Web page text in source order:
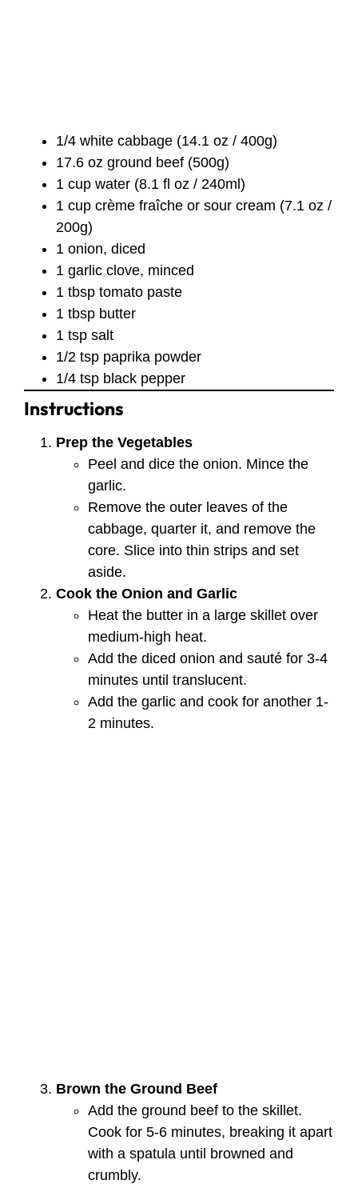
1/4 white cabbage (14.1 oz / 400g)
17.6 oz ground beef (500g)
1 cup water (8.1 fl oz / 240ml)
1 cup crème fraîche or sour cream (7.1 oz /
200g)
1 onion, diced
1 garlic clove, minced
1 tbsp tomato paste
1 tbsp butter
1 tsp salt
1/2 tsp paprika powder
1/4 tsp black pepper
Instructions
Prep the Vegetables
Peel and dice the onion. Mince the
garlic.
Remove the outer leaves of the
cabbage, quarter it, and remove the
core. Slice into thin strips and set
aside.
Cook the Onion and Garlic
Heat the butter in a large skillet over
medium-high heat.
Add the diced onion and sauté for 3-4
minutes until translucent.
Add the garlic and cook for another 1-
2 minutes.
Brown the Ground Beef
Add the ground beef to the skillet.
Cook for 5-6 minutes, breaking it apart
with a spatula until browned and
crumbly.